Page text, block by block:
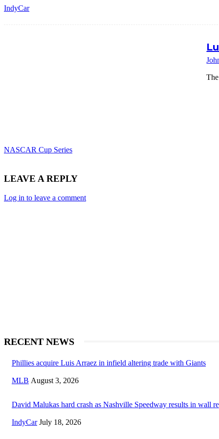
IndyCar
NASCAR Cup Series
LEAVE A REPLY
Log in to leave a comment
RECENT NEWS
Phillies acquire Luis Arraez in infield altering trade with Giants
MLB August 3, 2026
David Malukas hard crash as Nashville Speedway results in wall
IndyCar July 18, 2026